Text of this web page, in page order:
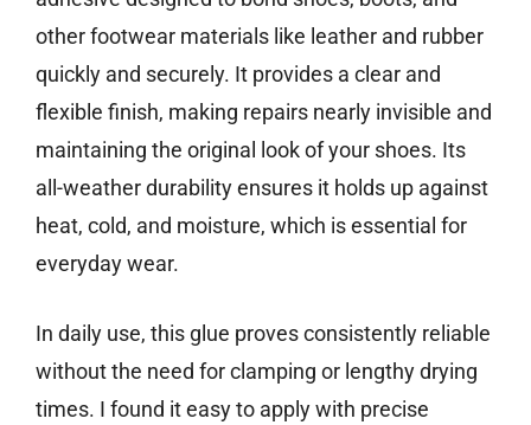
other footwear materials like leather and rubber
quickly and securely. It provides a clear and
flexible finish, making repairs nearly invisible and
maintaining the original look of your shoes. Its
all-weather durability ensures it holds up against
heat, cold, and moisture, which is essential for
everyday wear.
In daily use, this glue proves consistently reliable
without the need for clamping or lengthy drying
times. I found it easy to apply with precise